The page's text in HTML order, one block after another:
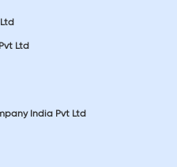
Ltd
India Pvt Ltd